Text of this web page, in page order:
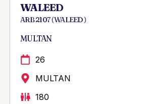
WALEED
ARB 2107 ( WALEED )
MULTAN
26
MULTAN
180